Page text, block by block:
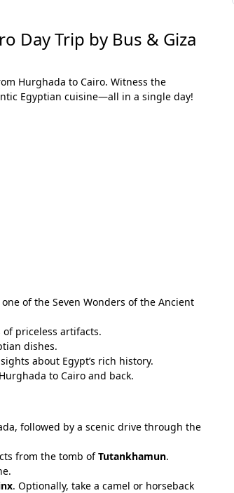
Day Trip by Bus & Giza
Hurghada to Cairo. Witness the
Egyptian cuisine—all in a single day!
one of the Seven Wonders of the Ancient
priceless artifacts.
dishes.
about Egypt’s rich history.
to Cairo and back.
followed by a scenic drive through the
from the tomb ofTutankhamun.
. Optionally, take a camel or horseback